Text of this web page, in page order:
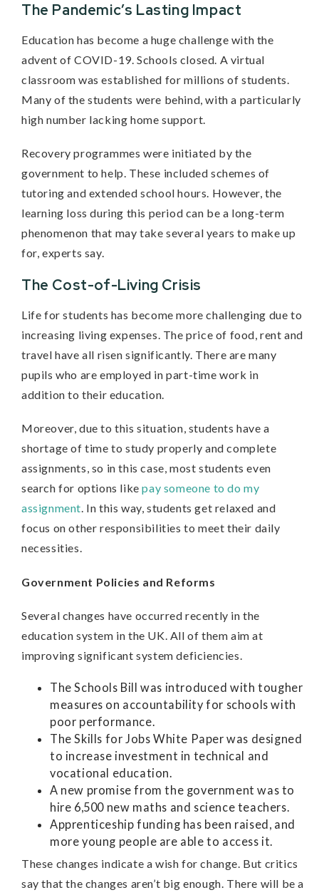
The Pandemic’s Lasting Impact
Education has become a huge challenge with the
advent of COVID-19. Schools closed. A virtual
classroom was established for millions of students.
Many of the students were behind, with a particularly
high number lacking home support.
Recovery programmes were initiated by the
government to help. These included schemes of
tutoring and extended school hours. However, the
learning loss during this period can be a long-term
phenomenon that may take several years to make up
for, experts say.
The Cost-of-Living Crisis
Life for students has become more challenging due to
increasing living expenses. The price of food, rent and
travel have all risen significantly. There are many
pupils who are employed in part-time work in
addition to their education.
Moreover, due to this situation, students have a
shortage of time to study properly and complete
assignments, so in this case, most students even
search for options likepay someone to do my
assignment. In this way, students get relaxed and
focus on other responsibilities to meet their daily
necessities.
Government Policies and Reforms
Several changes have occurred recently in the
education system in the UK. All of them aim at
improving significant system deficiencies.
The Schools Bill was introduced with tougher
measures on accountability for schools with
poor performance.
The Skills for Jobs White Paper was designed
to increase investment in technical and
vocational education.
A new promise from the government was to
hire 6,500 new maths and science teachers.
Apprenticeship funding has been raised, and
more young people are able to access it.
These changes indicate a wish for change. But critics
say that the changes aren’t big enough. There will be a